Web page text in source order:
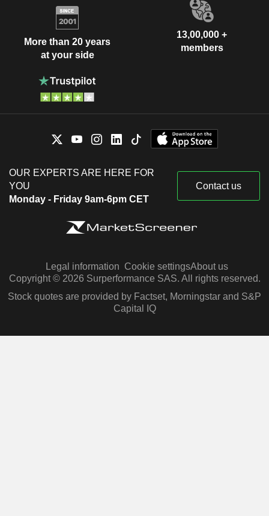
More than 20 years
at your side
13,00,000 +
members
OUR EXPERTS ARE HERE FOR
YOU
Monday - Friday 9am-6pm CET
Contact us
Legal information Cookie settingsAbout us
Copyright © 2026 Surperformance SAS. All rights reserved.
Stock quotes are provided by Factset, Morningstar and S&P
Capital IQ